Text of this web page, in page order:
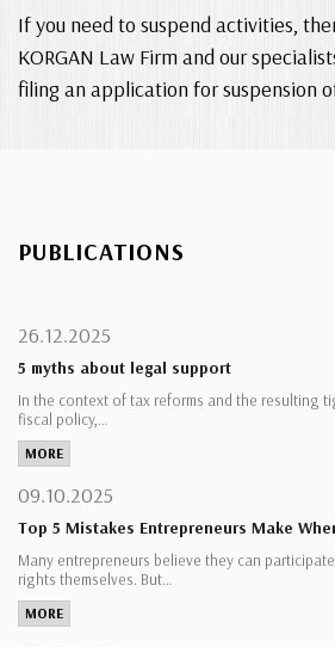
If you need to suspend activities,
KORGAN Law Firm and our
filing an application for suspension
PUBLICATIONS
26.12.2025
5 myths about legal support
In the context of tax reforms and the resulting
fiscal policy,…
MORE
09.10.2025
Top 5 Mistakes Entrepreneurs Make
Many entrepreneurs believe they can
rights themselves. But…
MORE